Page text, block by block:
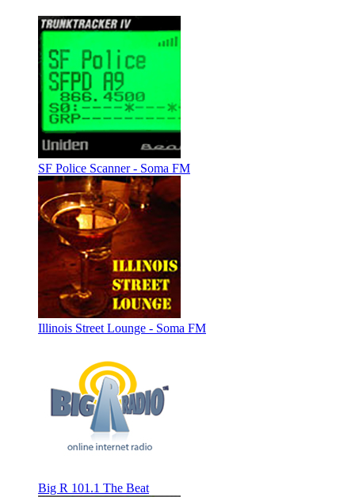
SF Police Scanner - Soma FM
Illinois Street Lounge - Soma FM
Big R 101.1 The Beat